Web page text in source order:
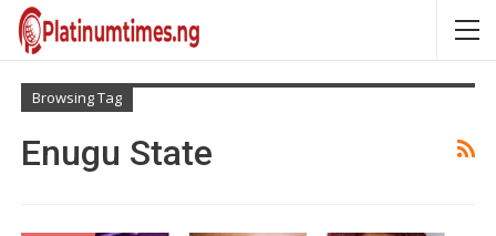
Browsing Tag
Enugu State